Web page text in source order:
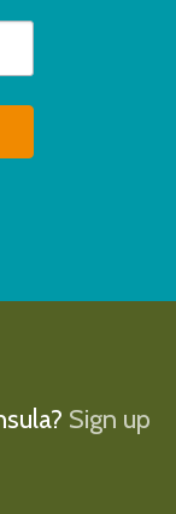
Sign up